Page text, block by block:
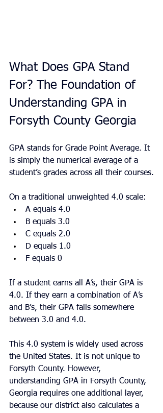
What Does GPA Stand
For? The Foundation of
Understanding GPA in
Forsyth County Georgia
GPA stands for Grade Point Average. It
is simply the numerical average of a
student’s grades across all their courses.
On a traditional unweighted 4.0 scale:
A equals 4.0
B equals 3.0
C equals 2.0
D equals 1.0
F equals 0
If a student earns all A’s, their GPA is
4.0. If they earn a combination of A’s
and B’s, their GPA falls somewhere
between 3.0 and 4.0.
This 4.0 system is widely used across
the United States. It is not unique to
Forsyth County. However,
understanding GPA in Forsyth County,
Georgia requires one additional layer,
because our district also calculates a